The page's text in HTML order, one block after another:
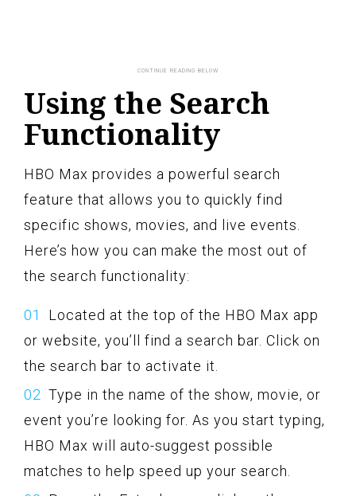
Using the Search
Functionality
HBO Max provides a powerful search
feature that allows you to quickly find
specific shows, movies, and live events.
Here’s how you can make the most out of
the search functionality:
Located at the top of the HBO Max app
or website, you’ll find a search bar. Click on
the search bar to activate it.
Type in the name of the show, movie, or
event you’re looking for. As you start typing,
HBO Max will auto-suggest possible
matches to help speed up your search.